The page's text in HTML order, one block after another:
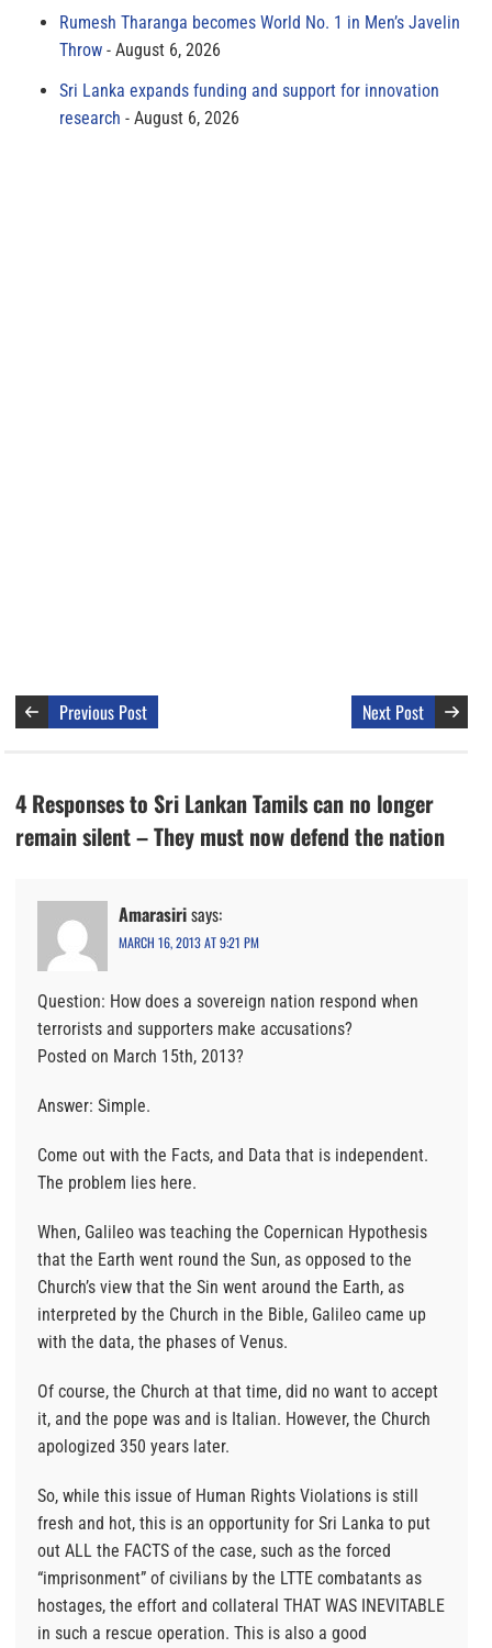
Rumesh Tharanga becomes World No. 1 in Men’s Javelin
Throw
August 6, 2026
Sri Lanka expands funding and support for innovation
research
August 6, 2026
Previous Post Next Post
4 Responses to Sri Lankan Tamils can no longer
remain silent – They must now defend the nation
Amarasirisays:
MARCH 16, 2013 AT 9:21 PM
Question: How does a sovereign nation respond when
terrorists and supporters make accusations?
Posted on March 15th, 2013?
Answer: Simple.
Come out with the Facts, and Data that is independent.
The problem lies here.
When, Galileo was teaching the Copernican Hypothesis
that the Earth went round the Sun, as opposed to the
Church’s view that the Sin went around the Earth, as
interpreted by the Church in the Bible, Galileo came up
with the data, the phases of Venus.
Of course, the Church at that time, did no want to accept
it, and the pope was and is Italian. However, the Church
apologized 350 years later.
So, while this issue of Human Rights Violations is still
fresh and hot, this is an opportunity for Sri Lanka to put
out ALL the FACTS of the case, such as the forced
“imprisonment” of civilians by the LTTE combatants as
hostages, the effort and collateral THAT WAS INEVITABLE
in such a rescue operation. This is also a good